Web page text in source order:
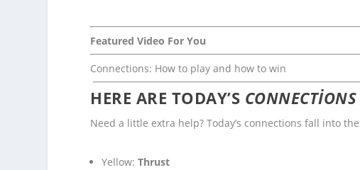
Featured Video For You
Connections: How to play and how to win
HERE ARE TODAY’S CONNECTIONS
Need a little extra help? Today’s connections fall into
Yellow:Thrust